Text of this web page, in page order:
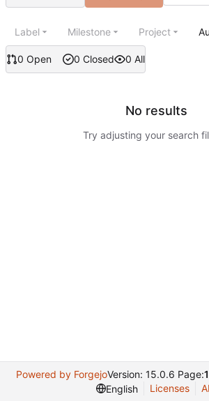
0 Open 0 Closed 0 All
Label Milestone Project
No results
Try adjusting your search
Powered by ForgejoVersion: 15.0.6 Page:
English
Licenses